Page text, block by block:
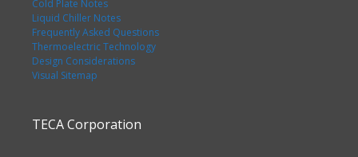
Cold Plate Notes
Liquid Chiller Notes
Frequently Asked Questions
Thermoelectric Technology
Design Considerations
Visual Sitemap
TECA Corporation